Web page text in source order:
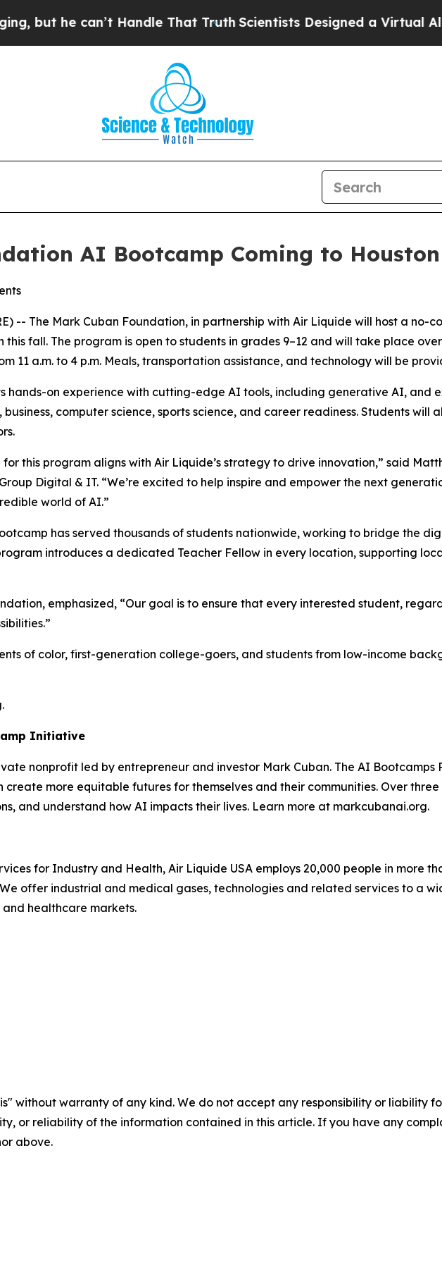
he can’t Handle That TruthScientists Designed a Virtual Alien
AI Bootcamp Coming to
-- The Mark Cuban Foundation, in partnership with Air Liquide will host a no-
this fall. The program is open to students in grades 9–12 and will take place
11 a.m. to 4 p.m. Meals, transportation assistance, and technology will be
hands-on experience with cutting-edge AI tools, including generative AI, and
computer science, sports science, and career readiness. Students will
this program aligns with Air Liquide’s strategy to drive innovation,” said
Digital & IT. “We’re excited to help inspire and empower the next
world of AI.”
has served thousands of students nationwide, working to bridge the
introduces a dedicated Teacher Fellow in every location, supporting
emphasized, “Our goal is to ensure that every interested student,
of color, first-generation college-goers, and students from low-income
Initiative
nonprofit led by entrepreneur and investor Mark Cuban. The AI Bootcamps
more equitable futures for themselves and their communities. Over
and understand how AI impacts their lives. Learn more at markcubanai.org.
for Industry and Health, Air Liquide USA employs 20,000 people in more
offer industrial and medical gases, technologies and related services to a
healthcare markets.
without warranty of any kind. We do not accept any responsibility or liability
or reliability of the information contained in this article. If you have any
above.